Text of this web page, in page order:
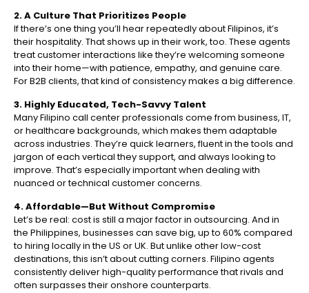
2. A Culture That Prioritizes People
If there’s one thing you’ll hear repeatedly about Filipinos, it’s
their hospitality. That shows up in their work, too. These agents
treat customer interactions like they’re welcoming someone
into their home—with patience, empathy, and genuine care.
For B2B clients, that kind of consistency makes a big difference.
3. Highly Educated, Tech-Savvy Talent
Many Filipino call center professionals come from business, IT,
or healthcare backgrounds, which makes them adaptable
across industries. They’re quick learners, fluent in the tools and
jargon of each vertical they support, and always looking to
improve. That’s especially important when dealing with
nuanced or technical customer concerns.
4. Affordable—But Without Compromise
Let’s be real: cost is still a major factor in outsourcing. And in
the Philippines, businesses can save big, up to 60% compared
to hiring locally in the US or UK. But unlike other low-cost
destinations, this isn’t about cutting corners. Filipino agents
consistently deliver high-quality performance that rivals and
often surpasses their onshore counterparts.